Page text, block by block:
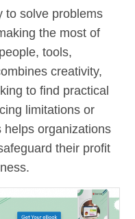
to solve problems
the most of
tools,
creativity,
to find practical
limitations or
helps organizations
their profit